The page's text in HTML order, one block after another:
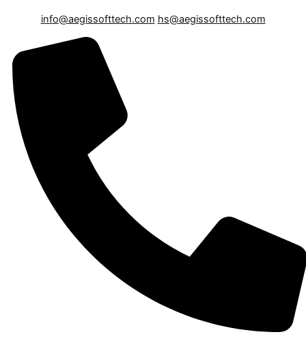
info@aegissofttech.com hs@aegissofttech.com